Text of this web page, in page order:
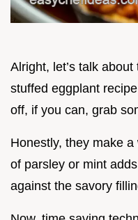
Alright, let’s talk
stuffed eggplant recipe
off, if you can, grab
Honestly, they make
of parsley or mint
against the savory